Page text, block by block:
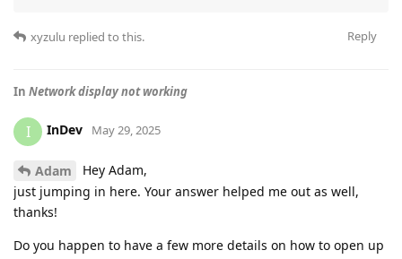
Reply
xyzulu replied to this.
In Network display not working
I InDev May 29, 2025
Adam
Hey Adam,
just jumping in here. Your answer helped me out as well,
thanks!
Do you happen to have a few more details on how to open up